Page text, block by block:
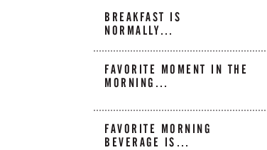
BREAKFAST IS
NORMALLY…
FAVORITE MOMENT IN THE
MORNING…
FAVORITE MORNING
BEVERAGE IS…